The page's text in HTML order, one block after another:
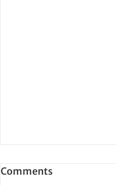
Comments